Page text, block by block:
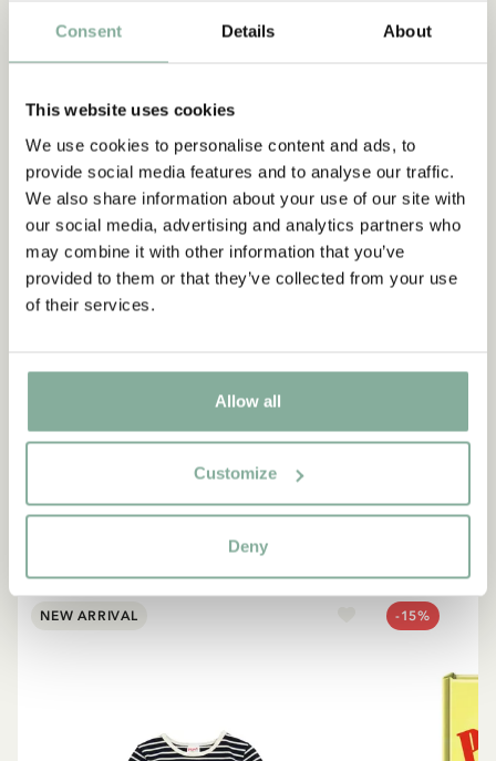
Consent Details About
This website uses cookies
We use cookies to personalise content and ads, to
provide social media features and to analyse our traffic.
We also share information about your use of our site with
our social media, advertising and analytics partners who
may combine it with other information that you’ve
provided to them or that they’ve collected from your use
of their services.
Allow all
Customize
Deny
“If you are very strong, you
must also be very kind.”
SEE ALL PIPPI PRODUCTS
NEW ARRIVAL -15%